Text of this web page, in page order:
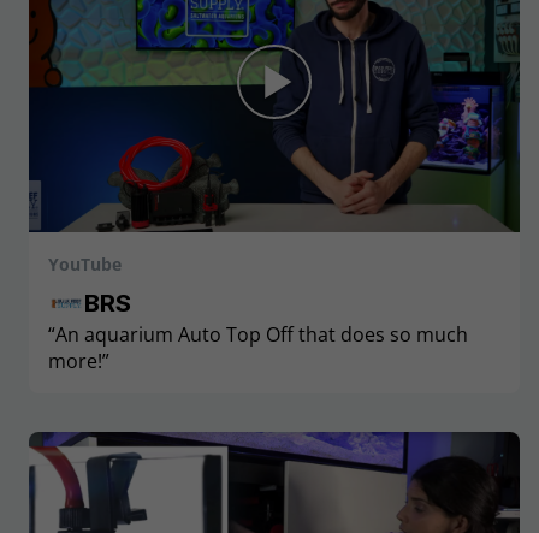
YouTube
BRS
“An aquarium Auto Top Off that does so much
more!”